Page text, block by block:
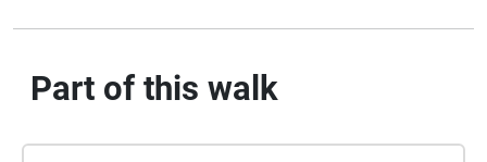
Part of this walk